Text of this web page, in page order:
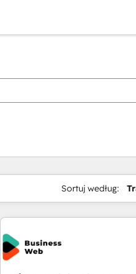
Sortuj według: